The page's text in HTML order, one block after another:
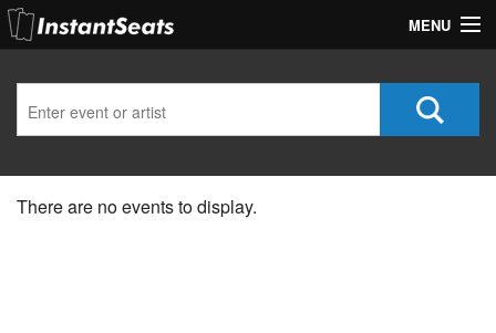
MENU
Join Our List
Help
There are no events to display.